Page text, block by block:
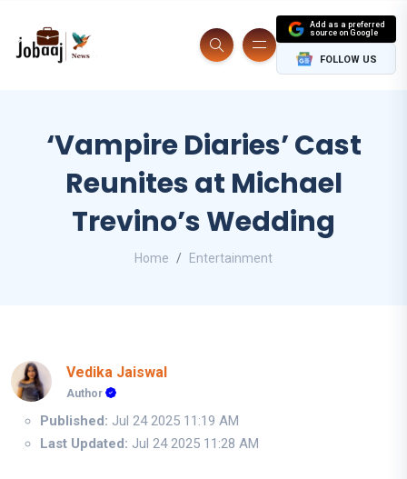
Add as a preferred
source on Google
FOLLOW US
‘Vampire Diaries’ Cast
Reunites at Michael
Trevino’s Wedding
Home Entertainment
Vedika Jaiswal
Author
Published: Jul 24 2025 11:19 AM
Last Updated: Jul 24 2025 11:28 AM